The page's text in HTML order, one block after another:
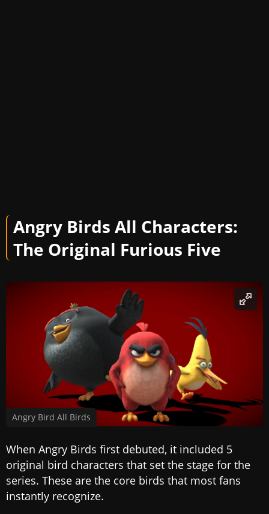
Angry Birds All Characters:
The Original Furious Five
Angry Bird All Birds
When Angry Birds first debuted, it included 5
original bird characters that set the stage for the
series. These are the core birds that most fans
instantly recognize.